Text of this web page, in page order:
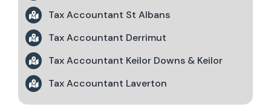
Tax Accountant St Albans
Tax Accountant Derrimut
Tax Accountant Keilor Downs & Keilor
Tax Accountant Laverton